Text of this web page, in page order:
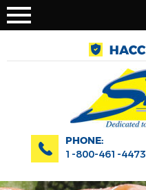
PHONE:
1-800-461-4473